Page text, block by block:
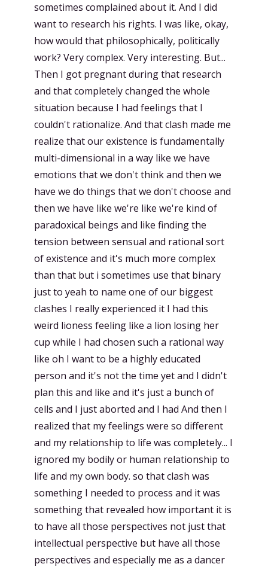
sometimes complained about it. And I did
want to research his rights. I was like, okay,
how would that philosophically, politically
work? Very complex. Very interesting. But...
Then I got pregnant during that research
and that completely changed the whole
situation because I had feelings that I
couldn't rationalize. And that clash made me
realize that our existence is fundamentally
multi-dimensional in a way like we have
emotions that we don't think and then we
have we do things that we don't choose and
then we have like we're like we're kind of
paradoxical beings and like finding the
tension between sensual and rational sort
of existence and it's much more complex
than that but i sometimes use that binary
just to yeah to name one of our biggest
clashes I really experienced it I had this
weird lioness feeling like a lion losing her
cup while I had chosen such a rational way
like oh I want to be a highly educated
person and it's not the time yet and I didn't
plan this and like and it's just a bunch of
cells and I just aborted and I had And then I
realized that my feelings were so different
and my relationship to life was completely... I
ignored my bodily or human relationship to
life and my own body. so that clash was
something I needed to process and it was
something that revealed how important it is
to have all those perspectives not just that
intellectual perspective but have all those
perspectives and especially me as a dancer